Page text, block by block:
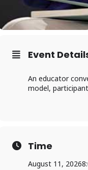
Event
An educator
model,
Time
August 11, 2026